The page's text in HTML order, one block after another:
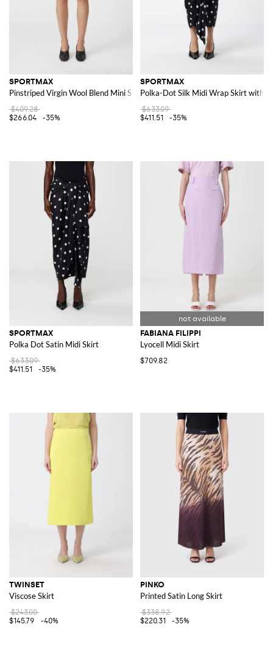
SPORTMAX
Pinstriped Virgin Wool Blend Mini Skirt
$409.28
$266.04
-35%
SPORTMAX
Polka-Dot Silk Midi Wrap Skirt with
$633.09
$411.51
-35%
SPORTMAX
Polka Dot Satin Midi Skirt
$633.09
$411.51
-35%
FABIANA FILIPPI
Lyocell Midi Skirt
$709.82
TWINSET
Viscose Skirt
$243.00
$145.79
-40%
PINKO
Printed Satin Long Skirt
$338.92
$220.31
-35%